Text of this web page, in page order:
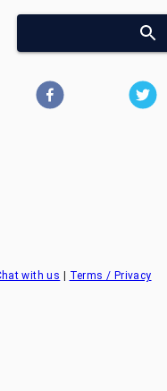
with us Terms / Privacy